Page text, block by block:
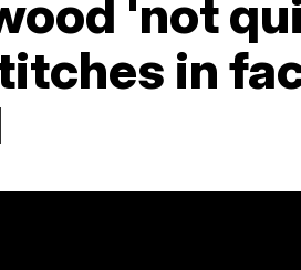
'not
in